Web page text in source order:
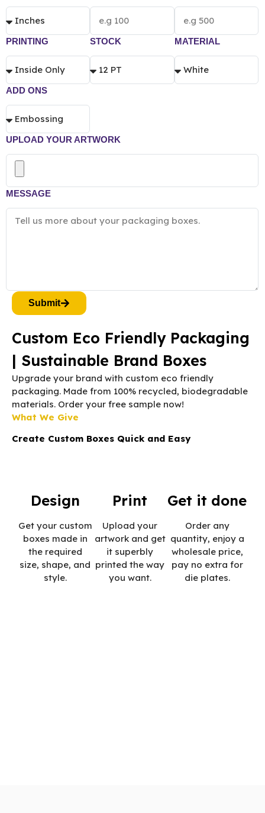
PRINTING STOCK MATERIAL
ADD ONS
UPLOAD YOUR ARTWORK
MESSAGE
Submit
Custom Eco Friendly Packaging
| Sustainable Brand Boxes
Upgrade your brand with custom eco friendly
packaging. Made from 100% recycled, biodegradable
materials. Order your free sample now!
What We Give
Create Custom Boxes Quick and Easy
Design
Get your custom
boxes made in
the required
size, shape, and
style.
Print
Upload your
artwork and get
it superbly
printed the way
you want.
Get it done
Order any
quantity, enjoy a
wholesale price,
pay no extra for
die plates.